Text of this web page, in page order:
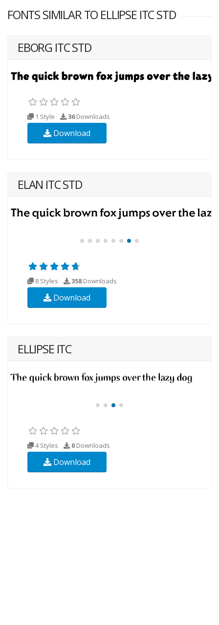
FONTS SIMILAR TO ELLIPSE ITC STD
EBORG ITC STD
1 Style 36Downloads
Download
ELAN ITC STD
8 Styles 358Downloads
Download
ELLIPSE ITC
4 Styles 0 Downloads
Download